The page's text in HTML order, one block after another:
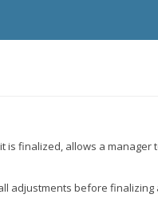
finalized, allows a
adjustments before finalizing